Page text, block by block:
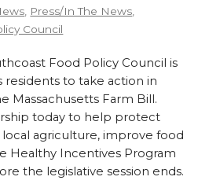
Press/In The News
Council
Food Policy Council is
residents to take action in
Massachusetts Farm Bill.
today to help protect
agriculture, improve food
Healthy Incentives Program
the legislative session ends.